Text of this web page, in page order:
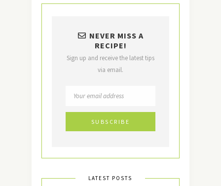
NEVER MISS A
RECIPE!
Sign up and receive the latest tips
via email.
LATEST POSTS